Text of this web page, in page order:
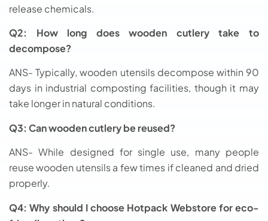
release chemicals.
Q2: How long does wooden cutlery take to
decompose?
ANS- Typically, wooden utensils decompose within 90
days in industrial composting facilities, though it may
take longer in natural conditions.
Q3: Can wooden cutlery be reused?
ANS- While designed for single use, many people
reuse wooden utensils a few times if cleaned and dried
properly.
Q4: Why should I choose Hotpack Webstore for eco-